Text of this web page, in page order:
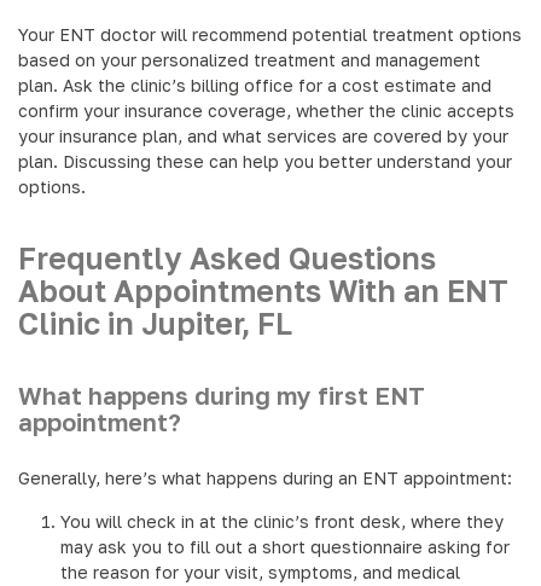
Your ENT doctor will recommend potential treatment options
based on your personalized treatment and management
plan. Ask the clinic’s billing office for a cost estimate and
confirm your insurance coverage, whether the clinic accepts
your insurance plan, and what services are covered by your
plan. Discussing these can help you better understand your
options.
Frequently Asked Questions
About Appointments With an ENT
Clinic in Jupiter, FL
What happens during my first ENT
appointment?
Generally, here’s what happens during an ENT appointment:
You will check in at the clinic’s front desk, where they
may ask you to fill out a short questionnaire asking for
the reason for your visit, symptoms, and medical